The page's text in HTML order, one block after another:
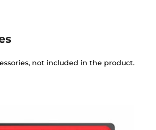
not included in the product.